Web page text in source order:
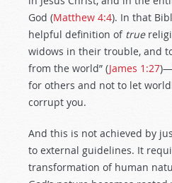
God (Matthew 4:4). In that
helpful definition oftrue
widows in their trouble, and
from the world” (James 1:27
for others and not to let
corrupt you.
And this is not achieved by
to external guidelines. It
transformation of human